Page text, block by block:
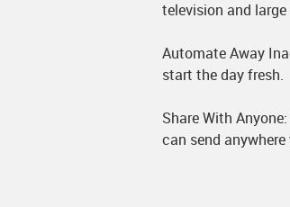
television and
Automate Away
start the day fresh.
Share With
can send